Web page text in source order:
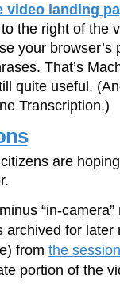
video landing
to the right of the
your browser’s
That’s
quite useful.
Transcription.)
are
“in-
archived for later
from the
portion of the